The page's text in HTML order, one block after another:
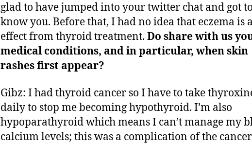
glad to have jumped into your twitter chat and got to
know you. Before that, I had no idea that eczema is
effect from thyroid treatment. Do share with us
medical conditions, and in particular, when skin
rashes first appear?
Gibz: I had thyroid cancer so I have to take
daily to stop me becoming hypothyroid. I’m also
hypoparathyroid which means I can’t manage my
calcium levels; this was a complication of the cancer